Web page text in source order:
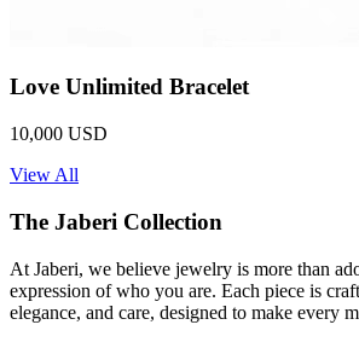
Love Unlimited Bracelet
10,000 USD
View All
The Jaberi Collection
At Jaberi, we believe jewelry is more than
expression of who you are. Each piece is
elegance, and care, designed to make every